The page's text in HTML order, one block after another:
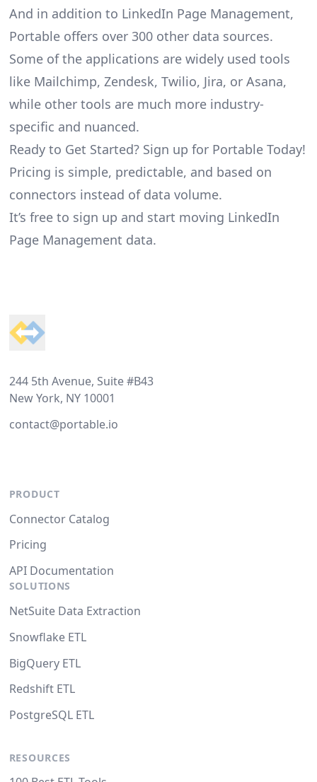
And in addition to LinkedIn Page Management,
Portable offers over 300 other data sources.
Some of the applications are widely used tools
like Mailchimp, Zendesk, Twilio, Jira, or Asana,
while other tools are much more industry-
specific and nuanced.
Ready to Get Started? Sign up for Portable Today!
Pricing is simple, predictable, and based on
connectors instead of data volume.
It’s free to sign up and start moving LinkedIn
Page Management data.
244 5th Avenue, Suite #B43
New York, NY 10001
contact@portable.io
PRODUCT
Connector Catalog
Pricing
API Documentation
SOLUTIONS
NetSuite Data Extraction
Snowflake ETL
BigQuery ETL
Redshift ETL
PostgreSQL ETL
RESOURCES